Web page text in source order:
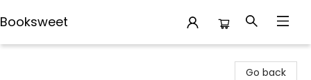
Booksweet
Go back